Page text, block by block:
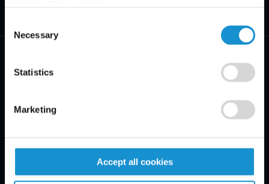
Selection
Necessary
Statistics
Marketing
Accept all cookies
REGIONS